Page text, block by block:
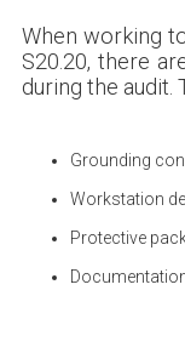
When working
S20.20, there
during the audit.
Grounding
Workstation
Protective